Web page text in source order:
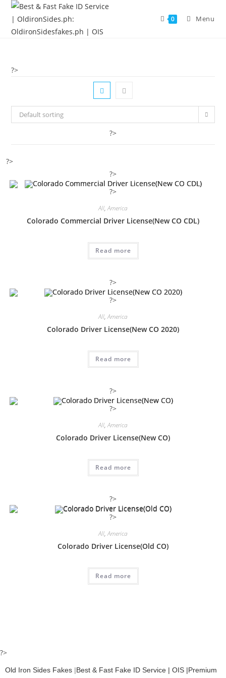
0 Menu
?>
Default sorting
?>
?>
?>
?>
All,America
Colorado Commercial Driver License(New CO CDL)
Read more
?>
?>
All,America
Colorado Driver License(New CO 2020)
Read more
?>
?>
All,America
Colorado Driver License(New CO)
Read more
?>
?>
All,America
Colorado Driver License(Old CO)
Read more
?>
Old Iron Sides Fakes |Best & Fast Fake ID Service | OIS |Premium